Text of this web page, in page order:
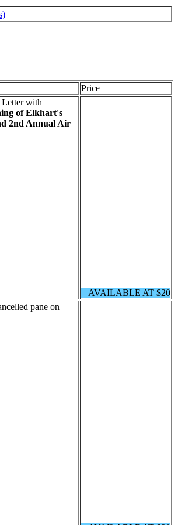
Price
Letter with
of Elkhart's
2nd Annual Air
AVAILABLE AT $20
pane on